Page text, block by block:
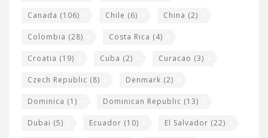
Canada (106) Chile (6) China (2)
Colombia (28) Costa Rica (4)
Croatia (19) Cuba (2) Curacao (3)
Czech Republic (8) Denmark (2)
Dominica (1) Dominican Republic (13)
Dubai (5) Ecuador (10) El Salvador (22)